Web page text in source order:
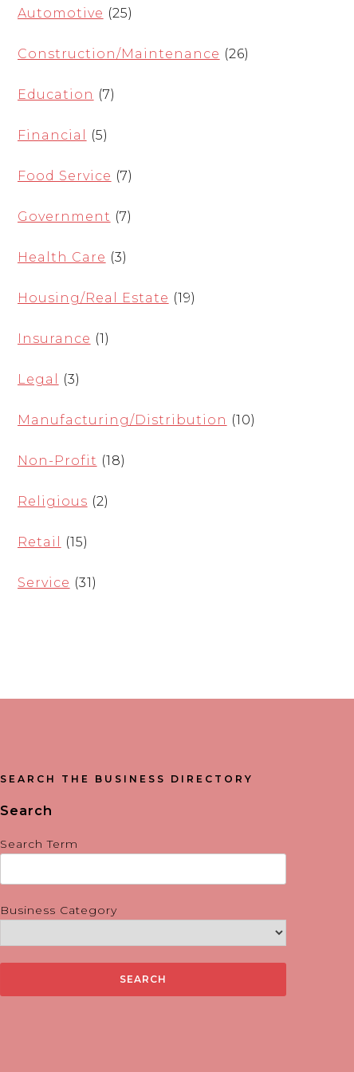
Automotive (25)
Construction/Maintenance (26)
Education (7)
Financial (5)
Food Service (7)
Government (7)
Health Care (3)
Housing/Real Estate (19)
Insurance (1)
Legal (3)
Manufacturing/Distribution (10)
Non-Profit (18)
Religious (2)
Retail (15)
Service (31)
SEARCH THE BUSINESS DIRECTORY
Search
Search Term
Business Category